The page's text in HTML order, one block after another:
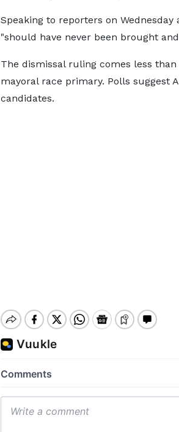
Speaking to reporters on
"should have never been brought
The dismissal ruling comes less
mayoral race primary. Polls suggest
candidates.